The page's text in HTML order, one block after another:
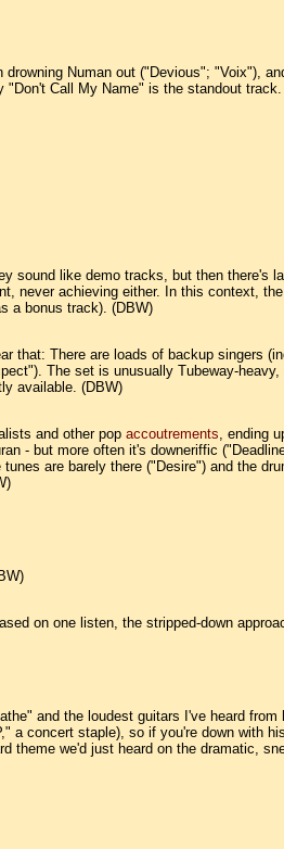
Numan out ("Devious"; "Voix"),
Call My Name" is the standout
sound like demo tracks, but then there's
never achieving either. In this context,
a bonus track). (DBW)
There are loads of backup singers
The set is unusually Tubeway-
available. (DBW)
and other pop accoutrements, ending
- but more often it's downeriffic
are barely there ("Desire") and the
on one listen, the stripped-down
and the loudest guitars I've heard
a concert staple), so if you're down with
we'd just heard on the dramatic,